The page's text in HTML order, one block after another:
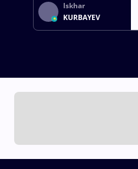
Iskhar
KURBAYEV